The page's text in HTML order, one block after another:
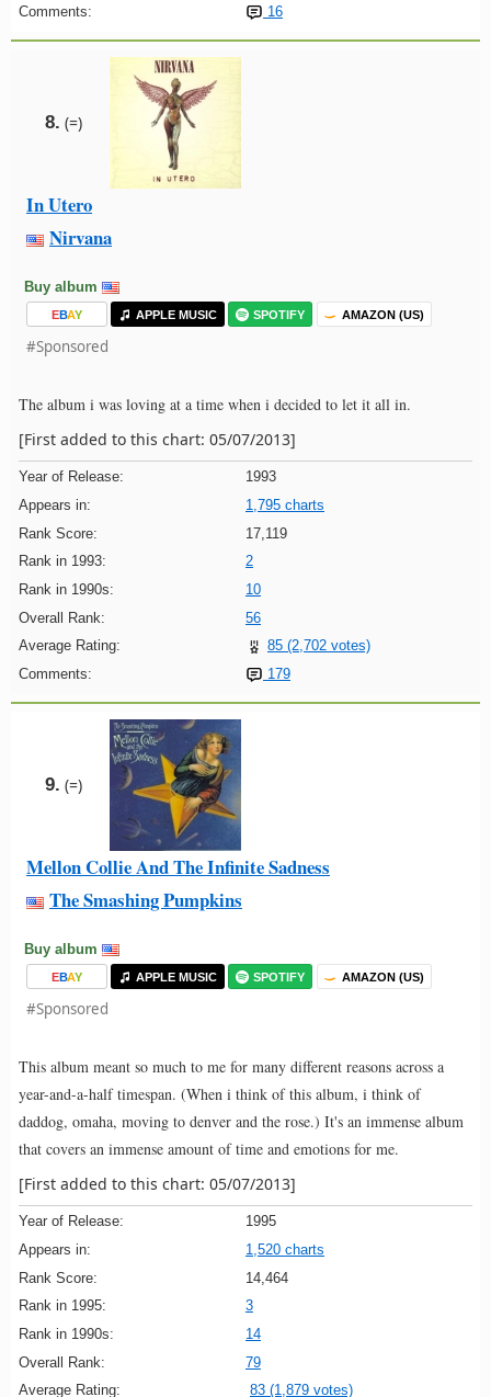
Comments:
16
8. (=)
In Utero
Nirvana
Buy album
EBAY APPLE MUSIC SPOTIFY AMAZON (US)
#Sponsored
The album i was loving at a time when i decided to let it all in.
[First added to this chart: 05/07/2013]
Year of Release:
1993
Appears in:
1,795 charts
Rank Score:
17,119
Rank in 1993:
2
Rank in 1990s:
10
Overall Rank:
56
Average Rating:
85 (2,702 votes)
Comments:
179
9. (=)
Mellon Collie And The Infinite Sadness
The Smashing Pumpkins
Buy album
EBAY APPLE MUSIC SPOTIFY AMAZON (US)
#Sponsored
This album meant so much to me for many different reasons across a
year-and-a-half timespan. (When i think of this album, i think of
daddog, omaha, moving to denver and the rose.) It's an immense album
that covers an immense amount of time and emotions for me.
[First added to this chart: 05/07/2013]
Year of Release:
1995
Appears in:
1,520 charts
Rank Score:
14,464
Rank in 1995:
3
Rank in 1990s:
14
Overall Rank:
79
Average Rating:
83 (1,879 votes)